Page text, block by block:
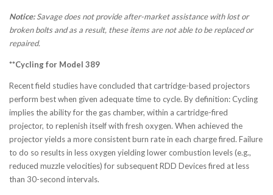
Notice: Savage does not provide after-market assistance with lost or
broken bolts and as a result, these items are not able to be replaced or
repaired.
**Cycling for Model 389
Recent field studies have concluded that cartridge-based projectors
perform best when given adequate time to cycle. By definition: Cycling
implies the ability for the gas chamber, within a cartridge-fired
projector, to replenish itself with fresh oxygen. When achieved the
projector yields a more consistent burn rate in each charge fired. Failure
to do so results in less oxygen yielding lower combustion levels (e.g.,
reduced muzzle velocities) for subsequent RDD Devices fired at less
than 30-second intervals.